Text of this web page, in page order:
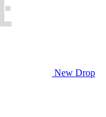
New Drop